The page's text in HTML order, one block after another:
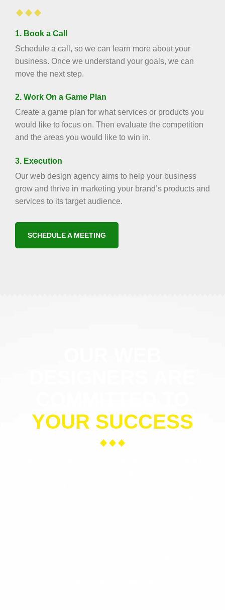
1. Book a Call
Schedule a call, so we can learn more about your
business. Once we understand your goals, we can
move the next step.
2. Work On a Game Plan
Create a game plan for what services or products you
would like to focus on. Then evaluate the competition
and the areas you would like to win in.
3. Execution
Our web design agency aims to help your business
grow and thrive in marketing your brand’s products and
services to its target audience.
SCHEDULE A MEETING
YOUR SUCCESS